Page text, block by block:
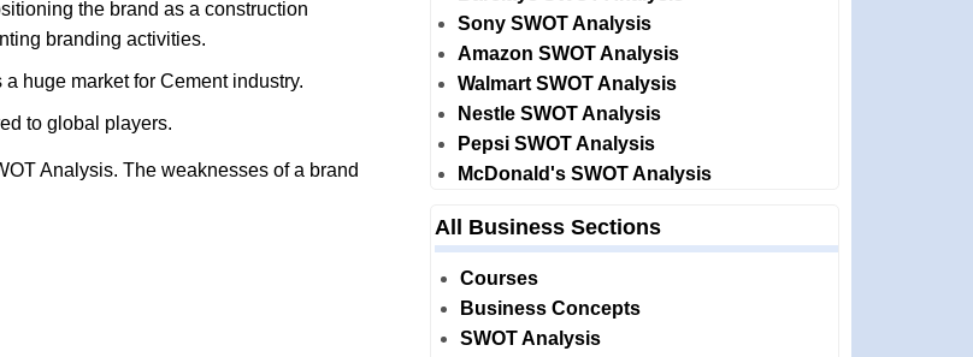
the brand as a construction
branding activities.
huge market for Cement industry.
to global players.
Analysis. The weaknesses of a brand
Sony SWOT Analysis
Amazon SWOT Analysis
Walmart SWOT Analysis
Nestle SWOT Analysis
Pepsi SWOT Analysis
McDonald's SWOT Analysis
All Business Sections
Courses
Business Concepts
SWOT Analysis